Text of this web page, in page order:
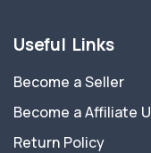
Useful Links
Become a Seller
Become a Affiliate
Return Policy